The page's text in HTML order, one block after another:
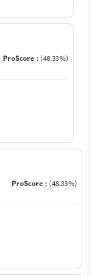
ProScore : (48.33%)
ProScore : (48.33%)